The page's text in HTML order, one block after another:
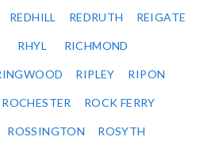
REDHILL REDRUTH REIGATE
RHYL RICHMOND
RIPLEY RIPON
ROCHESTER ROCK FERRY
ROSSINGTON ROSYTH